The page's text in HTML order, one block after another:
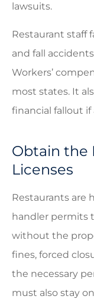
lawsuits.
Restaurant staff
and fall
Workers’
most states. It
financial fallout
Obtain the
Licenses
Restaurants are
handler permits
without the
fines, forced
the necessary
must also stay